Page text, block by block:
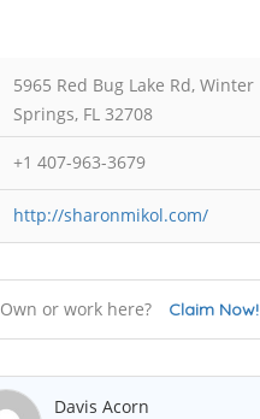
5965 Red Bug Lake Rd, Winter
Springs, FL 32708
+1 407-963-3679
http://sharonmikol.com/
Own or work here? Claim Now!
Davis Acorn